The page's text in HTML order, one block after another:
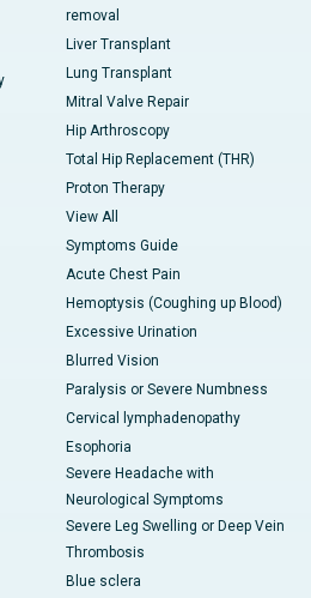
removal
Liver Transplant
Lung Transplant
Mitral Valve Repair
Hip Arthroscopy
Total Hip Replacement (THR)
Proton Therapy
View All
Symptoms Guide
Acute Chest Pain
Hemoptysis (Coughing up Blood)
Excessive Urination
Blurred Vision
Paralysis or Severe Numbness
Cervical lymphadenopathy
Esophoria
Severe Headache with
Neurological Symptoms
Severe Leg Swelling or Deep Vein
Thrombosis
Blue sclera